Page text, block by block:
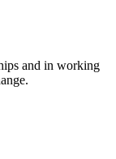
and in working